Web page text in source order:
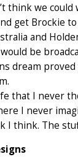
think we
get Brockie to
and
be
dream
that I never
I never
I think. The